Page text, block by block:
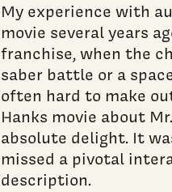
My experience with
movie several years
franchise, when the
saber battle or a
often hard to make
Hanks movie about
absolute delight. It
missed a pivotal
description.